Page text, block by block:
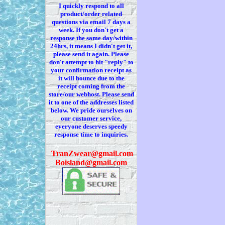
I quickly respond to all
product/order related
questions via email 7days a
week. If youdon'tget a
response the same day/within
24hrs, it means I didn'tget it,
please send it again. Please
don'tattempt to hit "reply" to
your confirmation receiptas
itwill bounce due to the
receipt coming from the
store/our webhost. Please send
it to one of the addresses listed
below. Wepride ourselves on
our customer service,
everyone deserves speedy
response time to inquiries.
TranZwear@gmail.com
Boisland@gmail.com